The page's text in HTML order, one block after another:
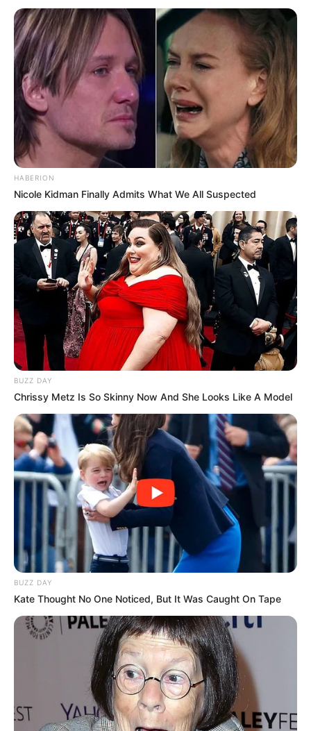
Comments Latest
Bad News for everyone living in South Africa this
morning As Nigerian Threaten To Take Over SA
SEPTEMBER 11, 2024
HABERION
Nicole Kidman Finally Admits What We All Suspected
BUZZ DAY
Chrissy Metz Is So Skinny Now And She Looks Like A Model
BUZZ DAY
Kate Thought No One Noticed, But It Was Caught On Tape